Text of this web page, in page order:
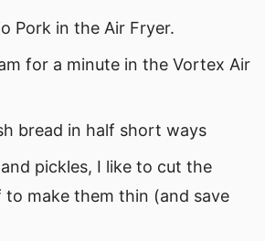
Pork in the Air Fryer.
for a minute in the Vortex Air
bread in half short ways
pickles, I like to cut the
to make them thin (and save